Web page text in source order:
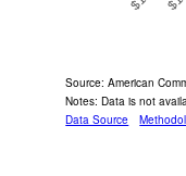
Source: American
Notes: Data is not
Data Source